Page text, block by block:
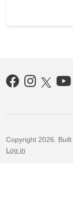
Copyright 2026. Built
Log in